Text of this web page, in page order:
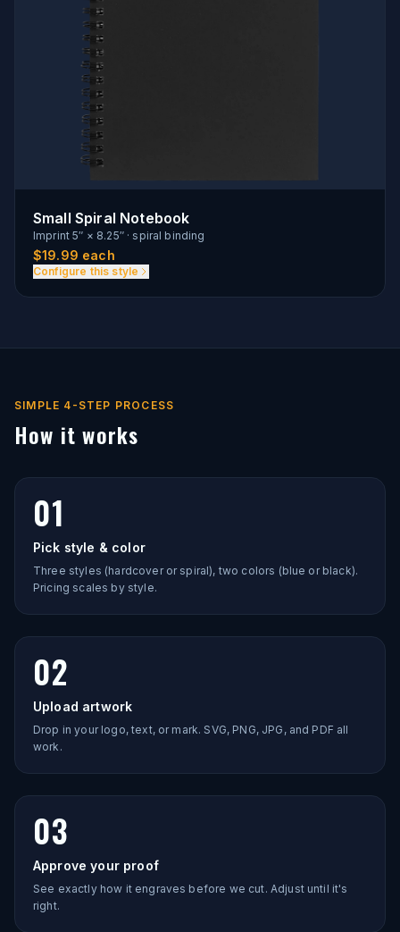
Small Spiral Notebook
Imprint5″ × 8.25″· spiral binding
$19.99 each
Configure this style
SIMPLE 4-STEP PROCESS
How it works
01
Pick style & color
Three styles (hardcover or spiral), two colors (blue or black).
Pricing scales by style.
02
Upload artwork
Drop in your logo, text, or mark. SVG, PNG, JPG, and PDF all
work.
03
Approve your proof
See exactly how it engraves before we cut. Adjust until it's
right.